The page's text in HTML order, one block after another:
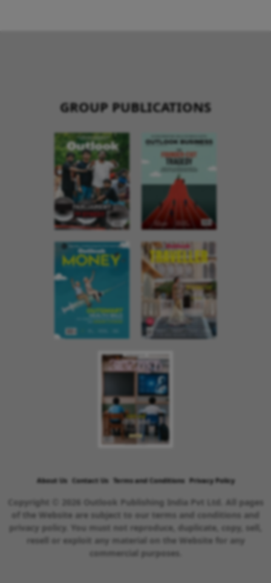
GROUP PUBLICATIONS
About Us Contact Us Terms and Conditions Privacy Policy
Copyright © 2026 Outlook Publishing India Pvt Ltd. All pages
of the Website are subject to our terms and conditions and
privacy policy. You must not reproduce, duplicate, copy, sell,
resell or exploit any material on the Website for any
commercial purposes.